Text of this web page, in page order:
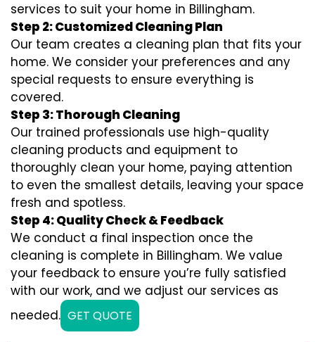
services to suit your home in Billingham.
Step 2: Customized Cleaning Plan
Our team creates a cleaning plan that fits your
home. We consider your preferences and any
special requests to ensure everything is
covered.
Step 3: Thorough Cleaning
Our trained professionals use high-quality
cleaning products and equipment to
thoroughly clean your home, paying attention
to even the smallest details, leaving your space
fresh and spotless.
Step 4: Quality Check & Feedback
We conduct a final inspection once the
cleaning is complete in Billingham. We value
your feedback to ensure you’re fully satisfied
with our work, and we adjust our services as
needed. GET QUOTE